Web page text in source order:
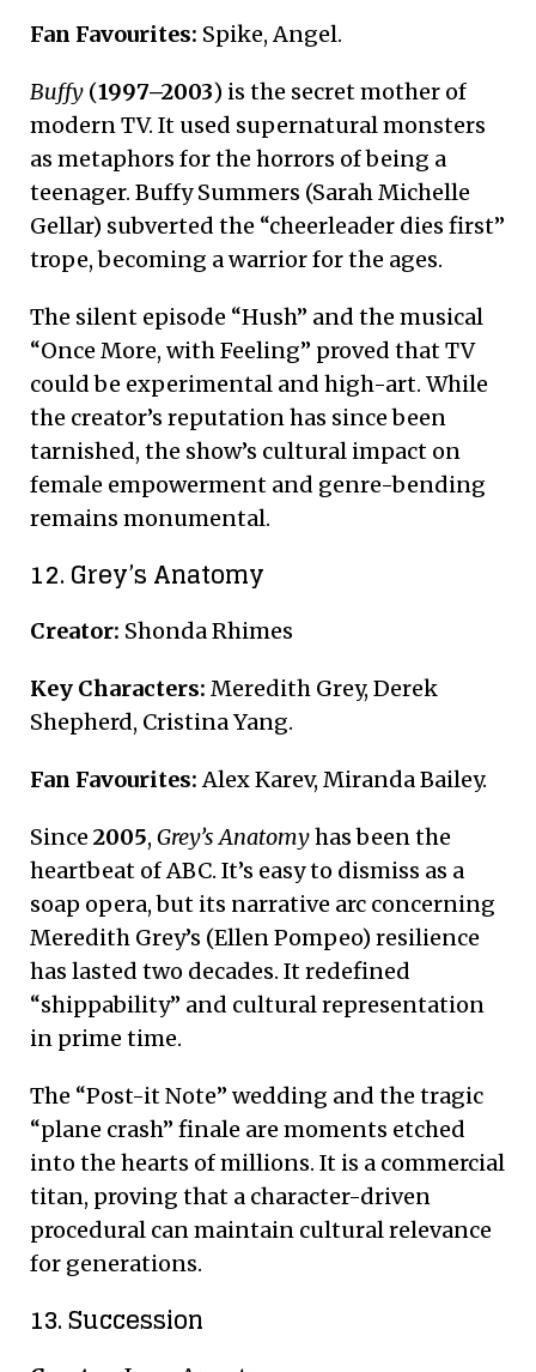
Fan Favourites: Spike, Angel.
Buffy (1997–2003) is the secret mother of
modern TV. It used supernatural monsters
as metaphors for the horrors of being a
teenager. Buffy Summers (Sarah Michelle
Gellar) subverted the “cheerleader dies first”
trope, becoming a warrior for the ages.
The silent episode “Hush” and the musical
“Once More, with Feeling” proved that TV
could be experimental and high-art. While
the creator’s reputation has since been
tarnished, the show’s cultural impact on
female empowerment and genre-bending
remains monumental.
12. Grey’s Anatomy
Creator: Shonda Rhimes
Key Characters: Meredith Grey, Derek
Shepherd, Cristina Yang.
Fan Favourites:Alex Karev, Miranda Bailey.
Since 2005, Grey’s Anatomyhas been the
heartbeat of ABC. It’s easy to dismiss as a
soap opera, but its narrative arc concerning
Meredith Grey’s (Ellen Pompeo) resilience
has lasted two decades. It redefined
“shippability” and cultural representation
in prime time.
The “Post-it Note” wedding and the tragic
“plane crash” finale are moments etched
into the hearts of millions. It is a commercial
titan, proving that a character-driven
procedural can maintain cultural relevance
for generations.
13. Succession